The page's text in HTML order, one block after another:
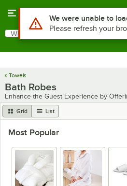
Search
What are you looking for?
Towels
Bath Robes
Enhance the Guest Experience by
Grid List
Most Popular